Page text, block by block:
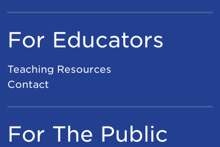
For Educators
Teaching Resources
Contact
For The Public